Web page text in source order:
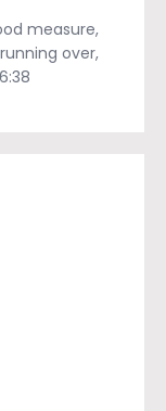
measure,
over,